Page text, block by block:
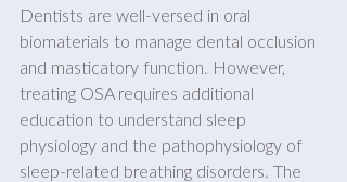
Dentists are well-versed in oral
biomaterials to manage dental occlusion
and masticatory function. However,
treating OSA requires additional
education to understand sleep
physiology and the pathophysiology of
sleep-related breathing disorders. The